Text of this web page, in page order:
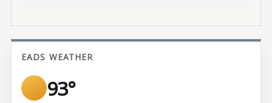
EADS WEATHER
93°